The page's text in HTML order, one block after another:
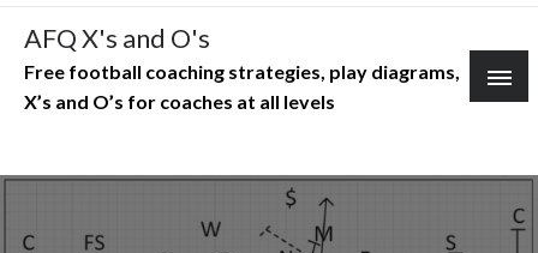
Skip
content
AFQ X's and O's
Free football coaching strategies, play diagrams,
X’s and O’s for coaches at all levels